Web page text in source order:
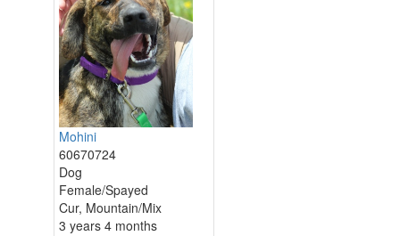
Mohini
60670724
Dog
Female/Spayed
Cur, Mountain/Mix
3 years 4 months